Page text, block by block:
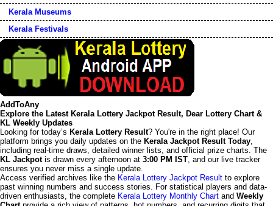
Kerala Museums
Kerala Festivals
AddToAny
Explore the Latest Kerala Lottery Jackpot Result, Dear Lottery Chart &
KL Weekly Updates
Looking for today’s Kerala Lottery Result? You're in the right place! Our
platform brings you daily updates on the Kerala Jackpot Result Today,
including real-time draws, detailed winner lists, and official prize charts. The
KL Jackpotis drawn every afternoon at 3:00 PM IST, and our live tracker
ensures you never miss a single update.
Access verified archives like the Kerala Lottery Jackpot Result to explore
past winning numbers and success stories. For statistical players and data-
driven enthusiasts, the complete Kerala Lottery Monthly Chart and Weekly